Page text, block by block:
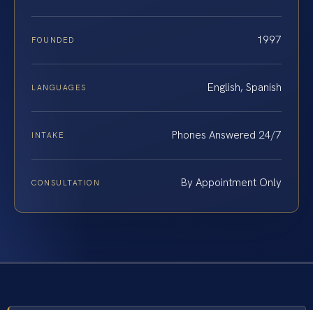
FOUNDED 1997
LANGUAGES English, Spanish
INTAKE Phones Answered 24/7
CONSULTATION By Appointment Only